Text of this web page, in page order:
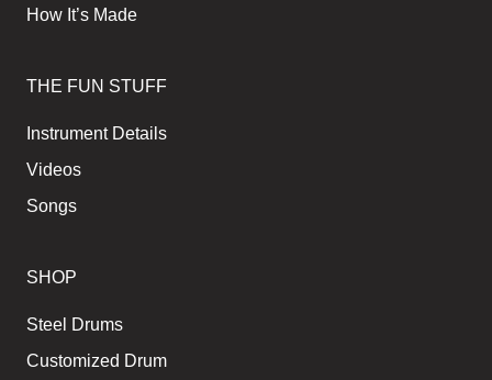
How It’s Made
THE FUN STUFF
Instrument Details
Videos
Songs
SHOP
Steel Drums
Customized Drum